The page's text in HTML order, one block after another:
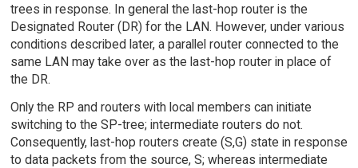
trees in response. In general the last-hop router is the
Designated Router (DR) for the LAN. However, under various
conditions described later, a parallel router connected to the
same LAN may take over as the last-hop router in place of
the DR.
Only the RP and routers with local members can initiate
switching to the SP-tree; intermediate routers do not.
Consequently, last-hop routers create (S,G) state in response
to data packets from the source, S; whereas intermediate